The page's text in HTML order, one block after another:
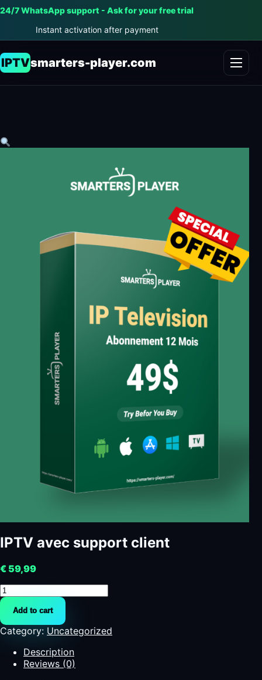
24/7 WhatsApp support - Ask for your free trial
Instant activation after payment
IPTVsmarters-player.com
IPTV avec support client
€ 59,99
IPTV
avec
support
client
quantity
Add to cart
Category: Uncategorized
Description
Reviews (0)